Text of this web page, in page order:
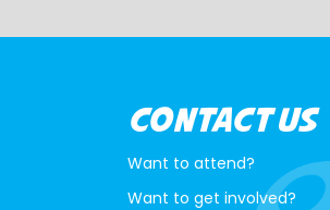
CONTACT US
Want to attend?
Want to get involved?